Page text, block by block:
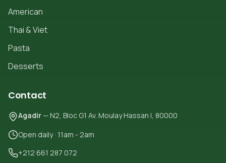
American
Thai & Viet
Pasta
Desserts
Contact
Agadir— N2, Bloc G1 Av. Moulay Hassan I, 80000
Open daily · 11am - 2am
+212 661 287 072